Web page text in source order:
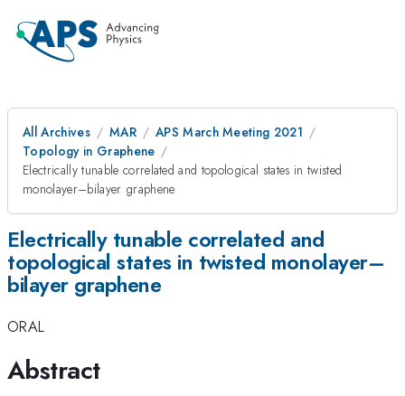
All Archives MAR
APS March Meeting 2021
Topology in Graphene
Electrically tunable correlated and topological states in twisted
monolayer–bilayer graphene
Electrically tunable correlated and
topological states in twisted monolayer–
bilayer graphene
ORAL
Abstract